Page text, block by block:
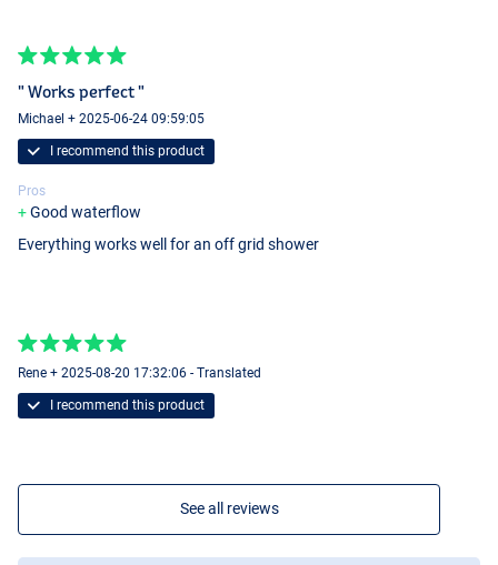
" Works perfect "
Michael + 2025-06-24 09:59:05
I recommend this product
Pros
Good waterflow
Everything works well for an off grid shower
Rene + 2025-08-20 17:32:06 - Translated
I recommend this product
See all reviews